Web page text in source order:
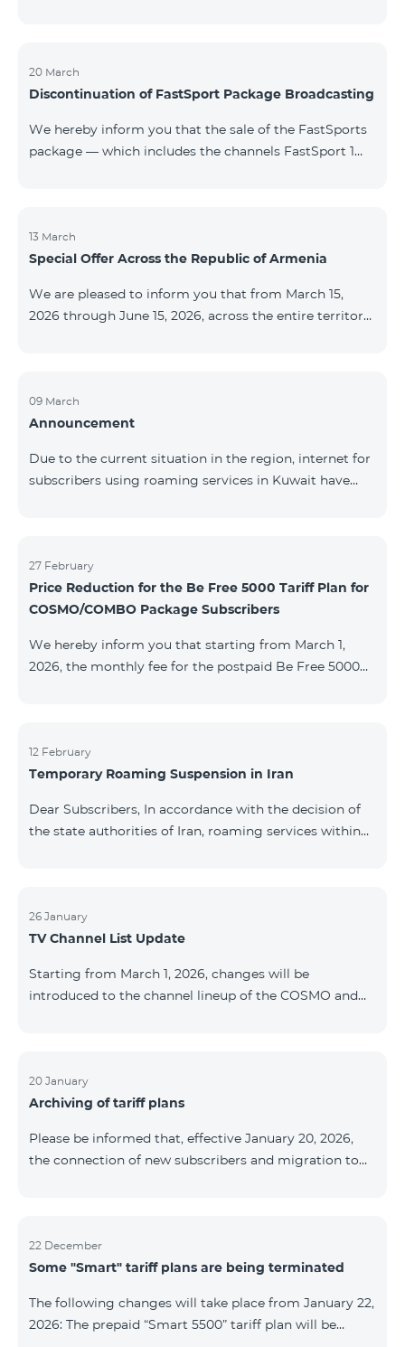
20 March
Discontinuation of FastSport Package Broadcasting
We hereby inform you that the sale of the FastSports
package — which includes the channels FastSport 1
questions or additional information, please contact
Fast Media company.
13 March
Special Offer Across the Republic of Armenia
We are pleased to inform you that from March 15,
2026 through June 15, 2026, across the entire territory
12‑month subscription term, with automatic renewal
for an additional 12 months. The COMBO 4 9900
for a 12‑month subscription term. In addition, the
monthly fee for the “Be Free 5000 for COS
09 March
Announcement
Due to the current situation in the region, internet for
subscribers using roaming services in Kuwait have
to the situation. Thank You for Your understanding.
27 February
Price Reduction for the Be Free 5000 Tariff Plan for
COSMO/COMBO Package Subscribers
We hereby inform you that starting from March 1,
2026, the monthly fee for the postpaid Be Free 5000
is available to all subscribers with an active COSMO or
COMBO service package subscription. For more
12 February
Temporary Roaming Suspension in Iran
Dear Subscribers, In accordance with the decision of
the state authorities of Iran, roaming services within
company’s control. At this time, there is no confirmed
timeline for service restoration. Further updates will
your understanding.
26 January
TV Channel List Update
Starting from March 1, 2026, changes will be
introduced to the channel lineup of the COSMO and
is mandatory. These changes are being implemented
as part of an update of the technical parameters of the
broadcasting regulations. The list of channels by
region is provided below. YerevanKot
20 January
Archiving of tariff plans
Please be informed that, effective January 20, 2026,
the connection of new subscribers and migration to
22 December
Some "Smart" tariff plans are being terminated
The following changes will take place from January 22,
2026: The prepaid “Smart 5500” tariff plan will be